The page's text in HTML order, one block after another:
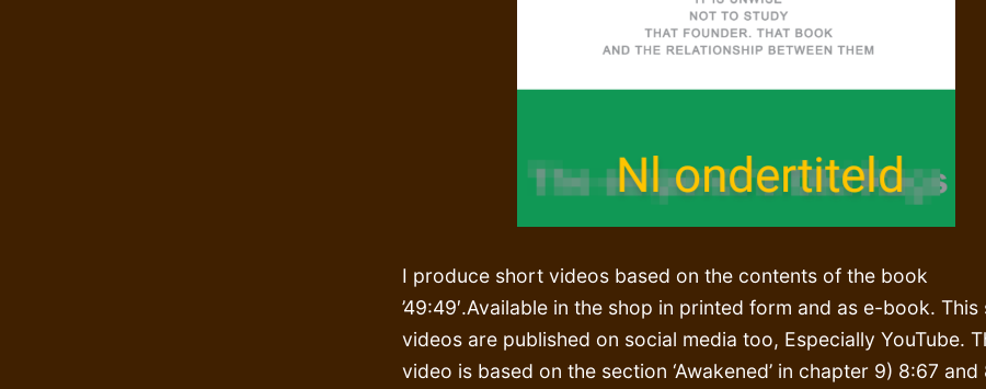
I produce short videos based on the contents of the book
’49:49′.Available in the shop in printed form and as e-book.
videos are published on social media too, Especially YouTube.
video is based on the section ‘Awakened’ in chapter 9) 8:67 and